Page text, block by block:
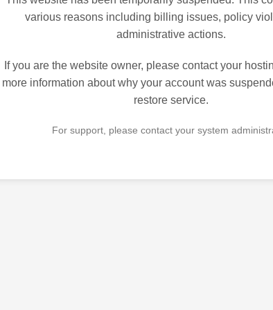
various reasons including billing issues, policy
administrative actions.
If you are the website owner, please contact your
more information about why your account was
restore service.
For support, please contact your system